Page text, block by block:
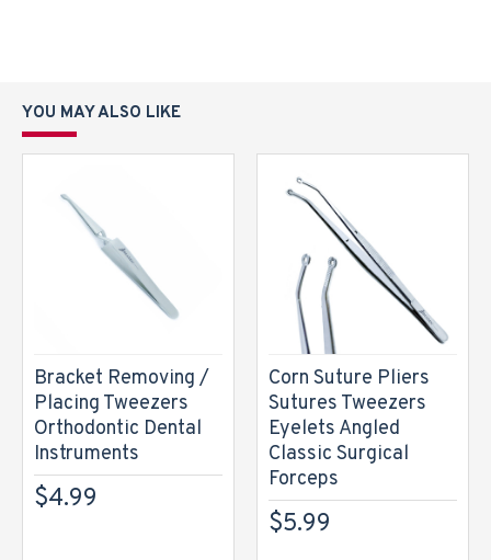
YOU MAY ALSO LIKE
Bracket Removing /
Placing Tweezers
Orthodontic Dental
Instruments
$4.99
Corn Suture Pliers
Sutures Tweezers
Eyelets Angled
Classic Surgical
Forceps
$5.99